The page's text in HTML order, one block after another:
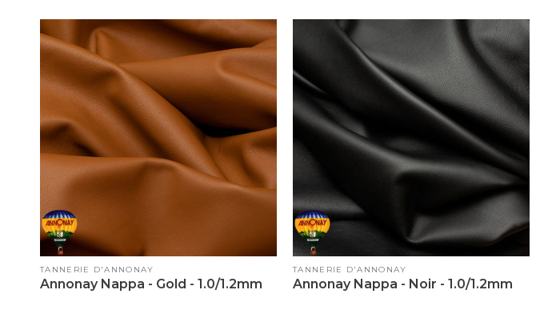
Vendor:
TANNERIE D'ANNONAY
Annonay Nappa - Gold - 1.0/1.2mm
Vendor:
TANNERIE D'ANNONAY
Annonay Nappa - Noir - 1.0/1.2mm